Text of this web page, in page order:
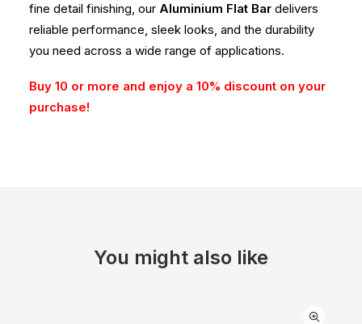
fine detail finishing, our Aluminium Flat Bar delivers
reliable performance, sleek looks, and the durability
you need across a wide range of applications.
Buy 10 or more and enjoy a 10% discount on your
purchase!
You might also like